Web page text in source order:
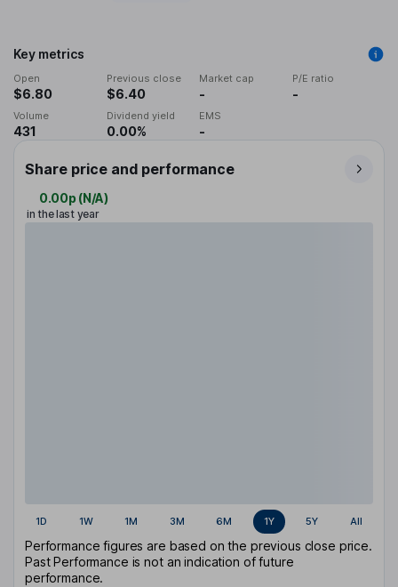
Key metrics
Open
$6.80
Previous close
$6.40
Market cap
-
P/E ratio
-
Volume
431
Dividend yield
0.00%
EMS
-
Share price and performance
0.00p (N/A)
in the last year
1D 1W 1M 3M 6M 1Y 5Y All
Performance figures are based on the previous close price.
Past Performance is not an indication of future
performance.